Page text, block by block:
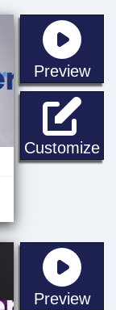
Preview
Customize
Preview